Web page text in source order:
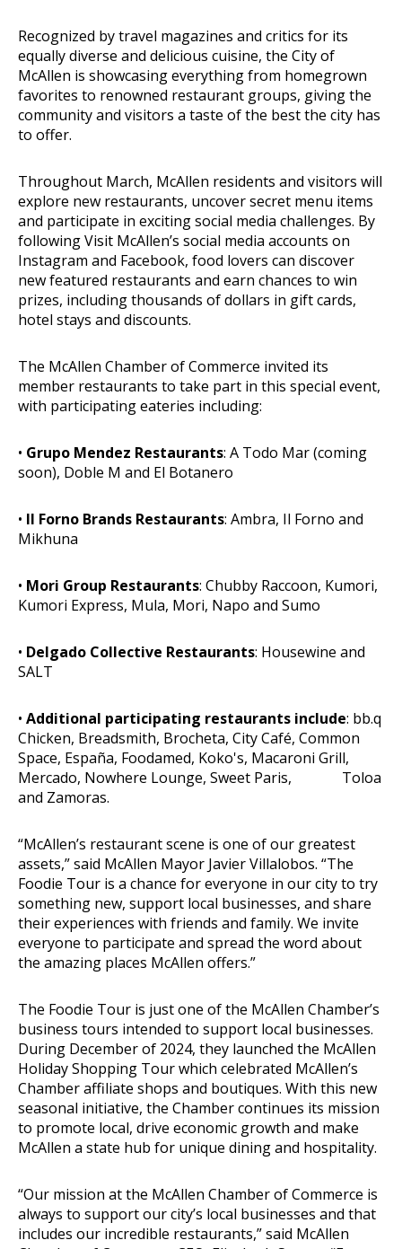
Recognized by travel magazines and critics for its
equally diverse and delicious cuisine, the City of
McAllen is showcasing everything from homegrown
favorites to renowned restaurant groups, giving the
community and visitors a taste of the best the city has
to offer.
Throughout March, McAllen residents and visitors will
explore new restaurants, uncover secret menu items
and participate in exciting social media challenges. By
following Visit McAllen’s social media accounts on
Instagram and Facebook, food lovers can discover
new featured restaurants and earn chances to win
prizes, including thousands of dollars in gift cards,
hotel stays and discounts.
The McAllen Chamber of Commerce invited its
member restaurants to take part in this special event,
with participating eateries including:
• Grupo Mendez Restaurants: A Todo Mar (coming
soon), Doble M and El Botanero
• Il Forno Brands Restaurants: Ambra, Il Forno and
Mikhuna
• Mori Group Restaurants: Chubby Raccoon, Kumori,
Kumori Express, Mula, Mori, Napo and Sumo
• Delgado Collective Restaurants: Housewine and
SALT
• Additional participating restaurants include: bb.q
Chicken, Breadsmith, Brocheta, City Café, Common
Space, España, Foodamed, Koko's, Macaroni Grill,
Mercado, Nowhere Lounge, Sweet Paris, Toloa
and Zamoras.
“McAllen’s restaurant scene is one of our greatest
assets,” said McAllen Mayor Javier Villalobos. “The
Foodie Tour is a chance for everyone in our city to try
something new, support local businesses, and share
their experiences with friends and family. We invite
everyone to participate and spread the word about
the amazing places McAllen offers.”
The Foodie Tour is just one of the McAllen Chamber’s
business tours intended to support local businesses.
During December of 2024, they launched the McAllen
Holiday Shopping Tour which celebrated McAllen’s
Chamber affiliate shops and boutiques. With this new
seasonal initiative, the Chamber continues its mission
to promote local, drive economic growth and make
McAllen a state hub for unique dining and hospitality.
“Our mission at the McAllen Chamber of Commerce is
always to support our city’s local businesses and that
includes our incredible restaurants,” said McAllen